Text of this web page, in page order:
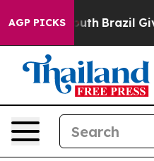
AGP PICKSBrazil Gives